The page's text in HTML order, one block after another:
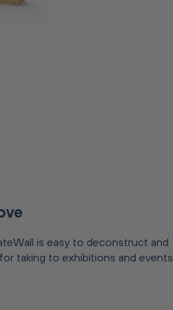
is easy to deconstruct and
taking to exhibitions and events.